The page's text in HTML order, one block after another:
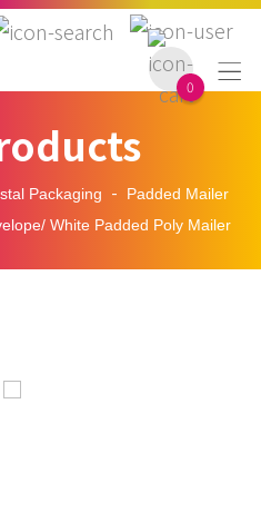
0

Packaging
Padded Mailer
White Padded Poly Mailer